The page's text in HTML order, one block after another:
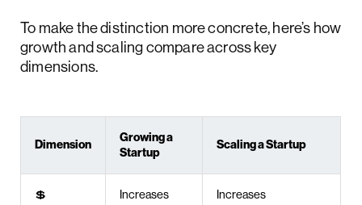
To make the distinction more concrete, here’s how
growth and scaling compare across key
dimensions.
Dimension
Growing a
Startup
Scaling a Startup
💲
Increases
Increases